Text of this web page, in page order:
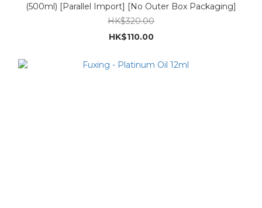
(500ml) [Parallel Import] [No Outer Box Packaging]
HK$320.00
HK$110.00